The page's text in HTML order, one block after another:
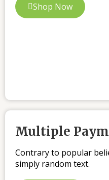
Shop Now
Multiple
Contrary to popular
simply random text.